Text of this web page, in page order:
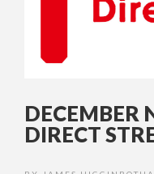
DECEMBER
DIRECT